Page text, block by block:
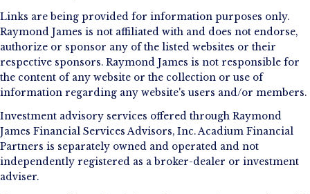
Links are being provided for information purposes only.
Raymond James is not affiliated with and does not endorse,
authorize or sponsor any of the listed websites or their
respective sponsors. Raymond James is not responsible for
the content of any website or the collection or use of
information regarding any website's users and/or members.
Investment advisory services offered through Raymond
James Financial Services Advisors, Inc. Acadium Financial
Partners is separately owned and operated and not
independently registered as a broker-dealer or investment
adviser.